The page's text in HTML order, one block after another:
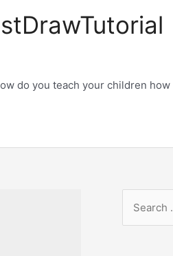
do you teach your children